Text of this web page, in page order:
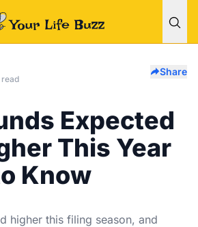
Share
Expected
This Year
Know
higher this filing season, and